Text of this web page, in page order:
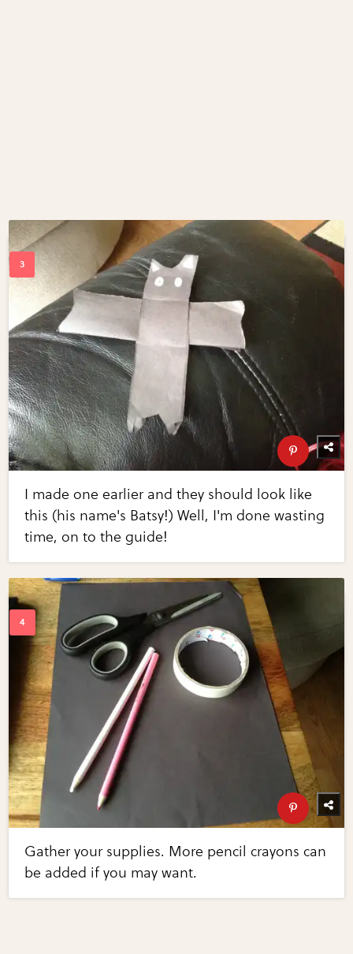
I made one earlier and they should look like
this (his name's Batsy!) Well, I'm done wasting
time, on to the guide!
Gather your supplies. More pencil crayons can
be added if you may want.